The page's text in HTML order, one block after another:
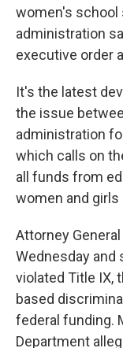
women's school
administration
executive order
It's the latest
the issue
administration
which calls on
all funds from
women and
Attorney
Wednesday and
violated Title IX,
based
federal funding.
Department